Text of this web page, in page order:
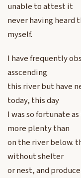
unable to attest it
never having heard
myself.
I have frequently
asscending
this river but have
today, this day
I was so fortunate
more plenty than
on the river below.
without shelter
or nest, and